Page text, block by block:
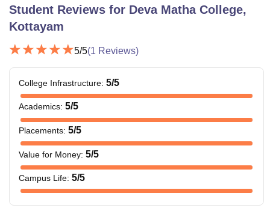
Student Reviews for Deva Matha College,
Kottayam
5/5(1 Reviews)
College Infrastructure: 5/5
Academics: 5/5
Placements: 5/5
Value for Money: 5/5
Campus Life: 5/5